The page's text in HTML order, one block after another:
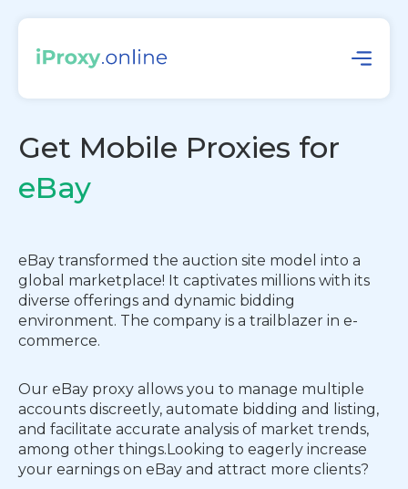
Get Mobile Proxies for
eBay
eBay transformed the auction site model into a
global marketplace! It captivates millions with its
diverse offerings and dynamic bidding
environment. The company is a trailblazer in e-
commerce.
Our eBay proxy allows you to manage multiple
accounts discreetly, automate bidding and listing,
and facilitate accurate analysis of market trends,
among other things.Looking to eagerly increase
your earnings on eBay and attract more clients?